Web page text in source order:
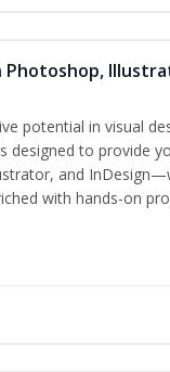
potential in visual
designed to provide
and
with hands-on